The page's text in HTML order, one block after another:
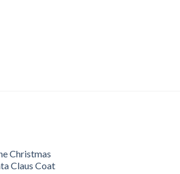
Christmas
Claus Coat